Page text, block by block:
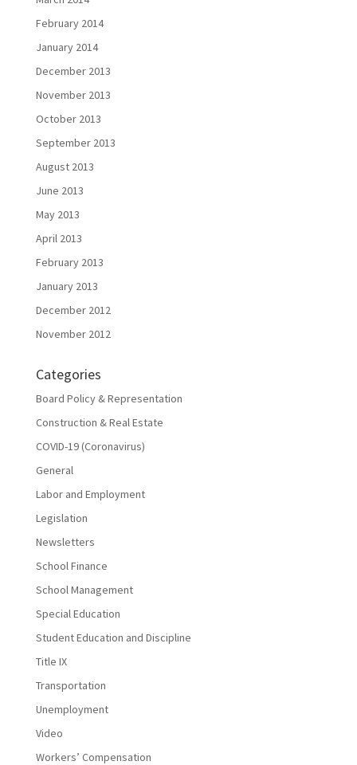
February 2014
January 2014
December 2013
November 2013
October 2013
September 2013
August 2013
June 2013
May 2013
April 2013
February 2013
January 2013
December 2012
November 2012
Categories
Board Policy & Representation
Construction & Real Estate
COVID-19 (Coronavirus)
General
Labor and Employment
Legislation
Newsletters
School Finance
School Management
Special Education
Student Education and Discipline
Title IX
Transportation
Unemployment
Video
Workers’ Compensation